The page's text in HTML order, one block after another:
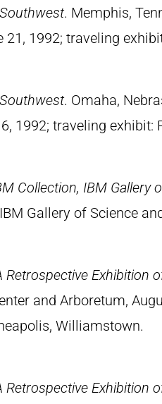
. Memphis,
1992; traveling
. Omaha,
1992; traveling exhibit:
Collection, IBM Gallery
Gallery of Science
Retrospective Exhibition
and Arboretum,
Williamstown.
Retrospective Exhibition